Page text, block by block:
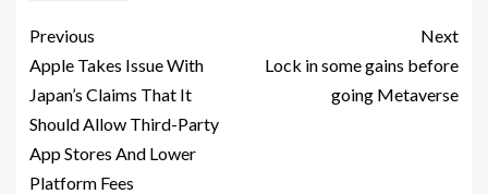
Previous
Apple Takes Issue With
Japan’s Claims That It
Should Allow Third-Party
App Stores And Lower
Platform Fees
Next
Lock in some gains before
going Metaverse